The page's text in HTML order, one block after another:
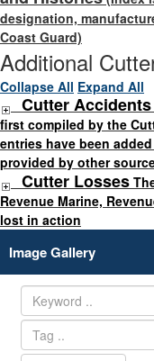
designation,
Coast Guard)
Additional
Collapse All Expand All
Cutter Accidents
first compiled by the
entries have been
provided by other
Cutter Losses
Revenue Marine,
lost in action
Image Gallery